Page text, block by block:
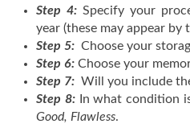
Step 4: Specify your
year (these may appear by
Step 5: Choose your
Step 6: Choose your
Step 7: Will you include
Step 8:In what condition
Good, Flawless.